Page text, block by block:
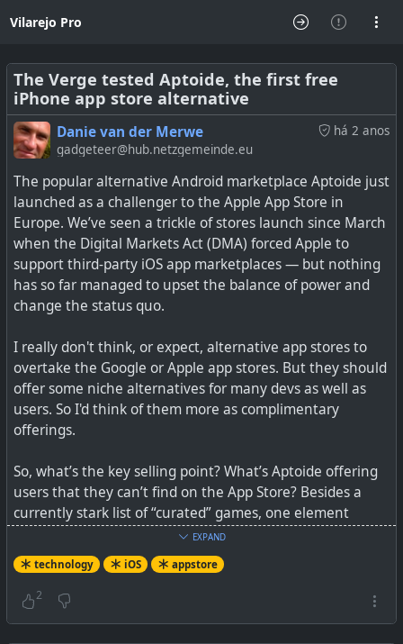
Vilarejo Pro
The Verge tested Aptoide, the first free
iPhone app store alternative
há 2 anos
Danie van der Merwe
gadgeteer@hub.netzgemeinde.eu
The popular alternative Android marketplace Aptoide just
launched as a challenger to the Apple App Store in
Europe. We’ve seen a trickle of stores launch since March
when the Digital Markets Act (DMA) forced Apple to
support third-party iOS app marketplaces — but nothing
has so far managed to upset the balance of power and
change the status quo.
I really don't think, or expect, alternative app stores to
overtake the Google or Apple app stores. But they should
offer some niche alternatives for many devs as well as
users. So I'd think of them more as complimentary
offerings.
So, what’s the key selling point? What’s Aptoide offering
users that they can’t find on the App Store? Besides a
currently stark list of “curated” games, one element
Trezentos points to is the way Aptoide combines a
freemium model with a rewards structure.
SeeWe tested Aptoide, the first free iPhone app store
EXPAND
technology iOS appstore
2